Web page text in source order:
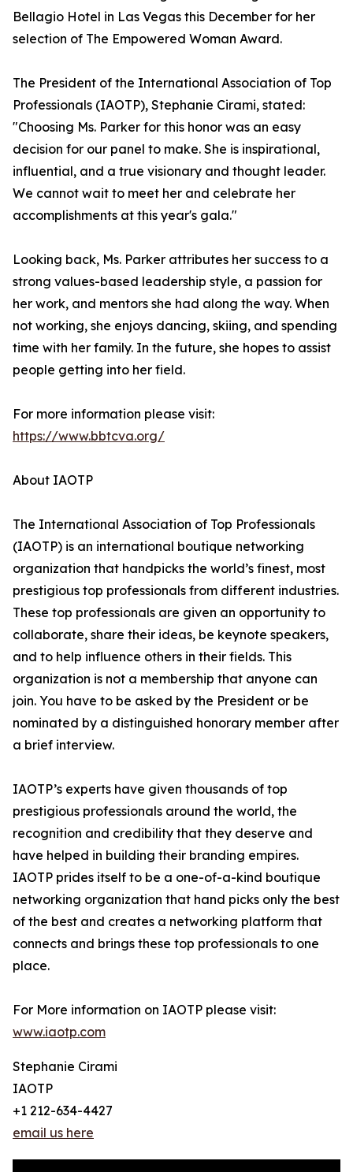
Bellagio Hotel in Las Vegas this December for her
selection of The Empowered Woman Award.
The President of the International Association of Top
Professionals (IAOTP), Stephanie Cirami, stated:
"Choosing Ms. Parker for this honor was an easy
decision for our panel to make. She is inspirational,
influential, and a true visionary and thought leader.
We cannot wait to meet her and celebrate her
accomplishments at this year's gala."
Looking back, Ms. Parker attributes her success to a
strong values-based leadership style, a passion for
her work, and mentors she had along the way. When
not working, she enjoys dancing, skiing, and spending
time with her family. In the future, she hopes to assist
people getting into her field.
For more information please visit:
https://www.bbtcva.org/
About IAOTP
The International Association of Top Professionals
(IAOTP) is an international boutique networking
organization that handpicks the world’s finest, most
prestigious top professionals from different industries.
These top professionals are given an opportunity to
collaborate, share their ideas, be keynote speakers,
and to help influence others in their fields. This
organization is not a membership that anyone can
join. You have to be asked by the President or be
nominated by a distinguished honorary member after
a brief interview.
IAOTP’s experts have given thousands of top
prestigious professionals around the world, the
recognition and credibility that they deserve and
have helped in building their branding empires.
IAOTP prides itself to be a one-of-a-kind boutique
networking organization that hand picks only the best
of the best and creates a networking platform that
connects and brings these top professionals to one
place.
For More information on IAOTP please visit:
www.iaotp.com
Stephanie Cirami
IAOTP
+1 212-634-4427
email us here